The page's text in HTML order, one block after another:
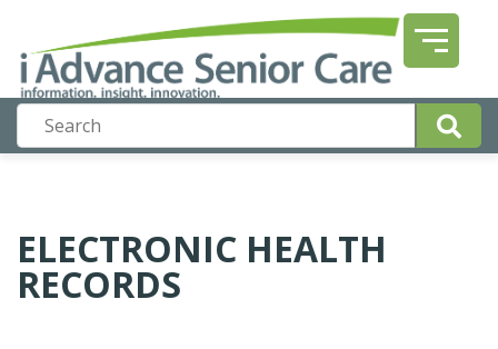
ELECTRONIC HEALTH
RECORDS